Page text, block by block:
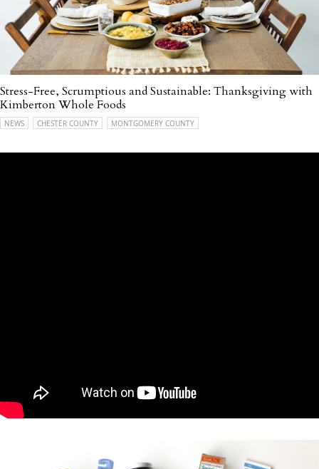
Stress-Free, Scrumptious and Sustainable: Thanksgiving with
Kimberton Whole Foods
NEWS CHESTER COUNTY MONTGOMERY COUNTY